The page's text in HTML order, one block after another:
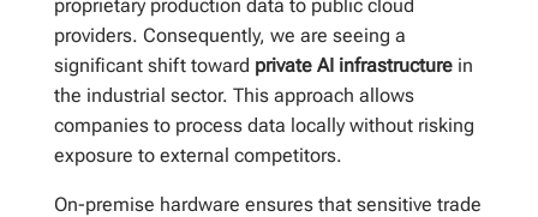
proprietary production data to public cloud
providers. Consequently, we are seeing a
significant shift toward private AI infrastructurein
the industrial sector. This approach allows
companies to process data locally without risking
exposure to external competitors.
On-premise hardware ensures that sensitive trade